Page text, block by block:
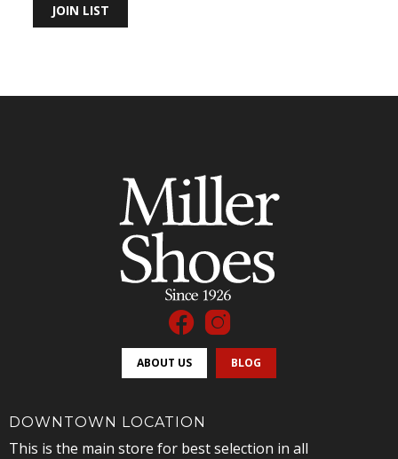
JOIN LIST
ABOUT US BLOG
DOWNTOWN LOCATION
This is the main store for best selection in all